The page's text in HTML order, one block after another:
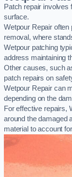
Patch repair involves
surface.
Wetpour Repair
removal, where
Wetpour patching
address maintaining
Other causes, such
patch repairs on
Wetpour Repair can
depending on the
For effective repairs,
around the damaged
material to account